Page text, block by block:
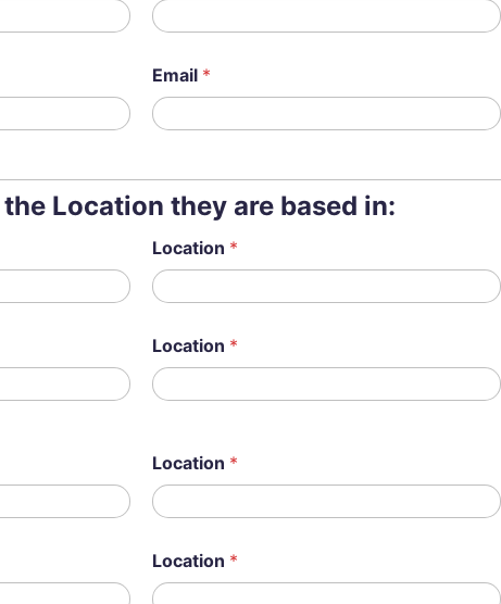
Email *
Location they are based in:
Location *
Location *
Location *
Location *